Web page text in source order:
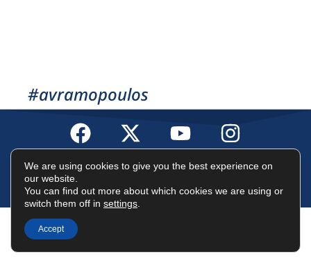
#avramopoulos
Terms of UseData Protection PolicyCookies Policy
©2025 Dimitris Avramopoulos
We are using cookies to give you the best experience on
our website.
You can find out more about which cookies we are using or
switch them off in settings
Accept